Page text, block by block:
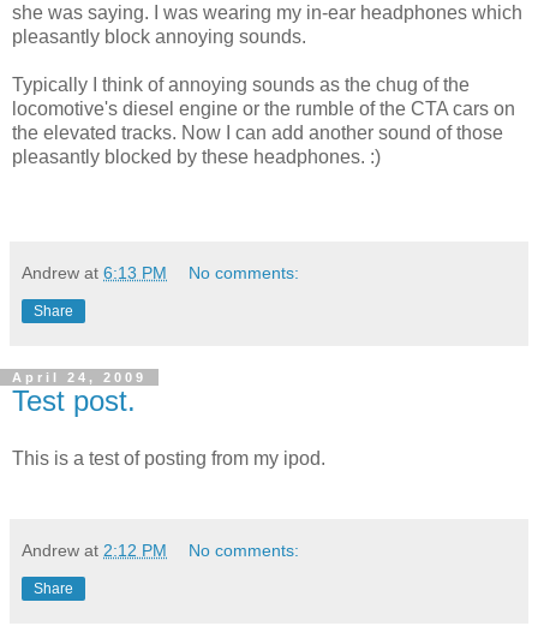
she was saying. I was wearing my in-ear headphones which
pleasantly block annoying sounds.
Typically I think of annoying sounds as the chug of the
locomotive's diesel engine or the rumble of the CTA cars on
the elevated tracks. Now I can add another sound of those
pleasantly blocked by these headphones. :)
Andrew at 6:13 PM No comments:
Share
April 24, 2009
Test post.
This is a test of posting from my ipod.
Andrew at 2:12 PM No comments:
Share